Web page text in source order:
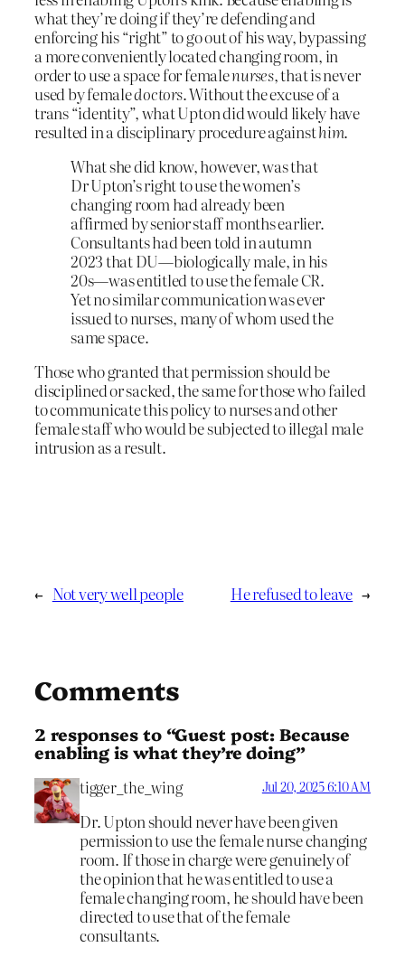
what they’re doing if they’re defending and
enforcing his “right” to go out of his way, bypassing
a more conveniently located changing room, in
order to use a space for femalenurses, that is never
used by femaledoctors. Without the excuse of a
trans “identity”, what Upton did would likely have
resulted in a disciplinary procedure againsthim.
What she did know, however, was that
Dr Upton’s right to use the women’s
changing room had already been
affirmed by senior staff months earlier.
Consultants had been told in autumn
2023 that DU—biologically male, in his
20s—was entitled to use the female CR.
Yet no similar communication was ever
issued to nurses, many of whom used the
same space.
Those who granted that permission should be
disciplined or sacked, the same for those who failed
to communicate this policy to nurses and other
female staff who would be subjected to illegal male
intrusion as a result.
← Not very well people He refused to leave →
Comments
2 responses to “Guest post: Because
enabling is what they’re doing”
tigger_the_wing Jul 20, 2025 6:10 AM
Dr. Upton should never have been given
permission to use the female nurse changing
room. If those in charge were genuinely of
the opinion that he was entitled to use a
female changing room, he should have been
directed to use that of the female
consultants.